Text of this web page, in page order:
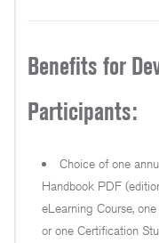
Benefits for
Participants:
Choice of one
Handbook PDF
eLearning Course,
or one Certification